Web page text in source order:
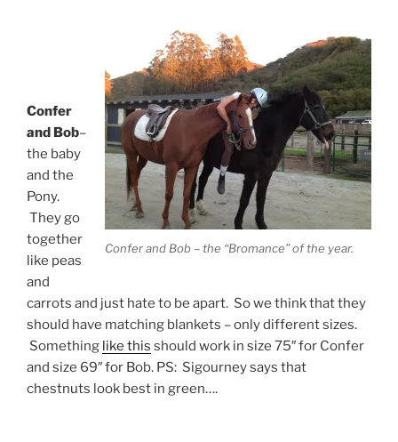
Confer and Bob – the “Bromance” of the year.
Confer
and Bob–
the baby
and the
Pony.
They go
together
like peas
and
carrots and just hate to be apart. So we think that they
should have matching blankets – only different sizes.
Something like this should work in size 75″ for Confer
and size 69″ for Bob. PS: Sigourney says that
chestnuts look best in green….